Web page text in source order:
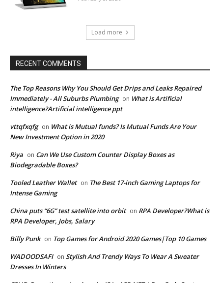
Load more
RECENT COMMENTS
The Top Reasons Why You Should Get Drips and Leaks Repaired
Immediately - All Suburbs Plumbing on What is Artificial
intelligence?Artificial intelligence ppt
vttqfxqfg on What is Mutual funds? Is Mutual Funds Are Your
New Investment Option in 2020
Riya on Can We Use Custom Counter Display Boxes as
Biodegradable Boxes?
Tooled Leather Wallet on The Best 17-inch Gaming Laptops for
Intense Gaming
China puts “6G” test satellite into orbit on RPA Developer?What is
RPA Developer, Jobs, Salary
Billy Punk on Top Games for Android 2020 Games|Top 10 Games
WADOODSAFI on Stylish And Trendy Ways To Wear A Sweater
Dresses In Winters